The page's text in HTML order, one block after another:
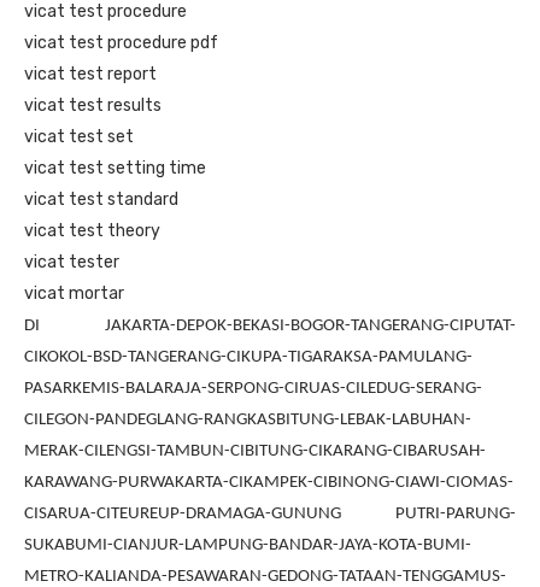
vicat test procedure
vicat test procedure pdf
vicat test report
vicat test results
vicat test set
vicat test setting time
vicat test standard
vicat test theory
vicat tester
vicat mortar
DI JAKARTA-DEPOK-BEKASI-BOGOR-TANGERANG-CIPUTAT-
CIKOKOL-BSD-TANGERANG-CIKUPA-TIGARAKSA-PAMULANG-
PASARKEMIS-BALARAJA-SERPONG-CIRUAS-CILEDUG-SERANG-
CILEGON-PANDEGLANG-RANGKASBITUNG-LEBAK-LABUHAN-
MERAK-CILENGSI-TAMBUN-CIBITUNG-CIKARANG-CIBARUSAH-
KARAWANG-PURWAKARTA-CIKAMPEK-CIBINONG-CIAWI-CIOMAS-
CISARUA-CITEUREUP-DRAMAGA-GUNUNG PUTRI-PARUNG-
SUKABUMI-CIANJUR-LAMPUNG-BANDAR-JAYA-KOTA-BUMI-
METRO-KALIANDA-PESAWARAN-GEDONG-TATAAN-TENGGAMUS-